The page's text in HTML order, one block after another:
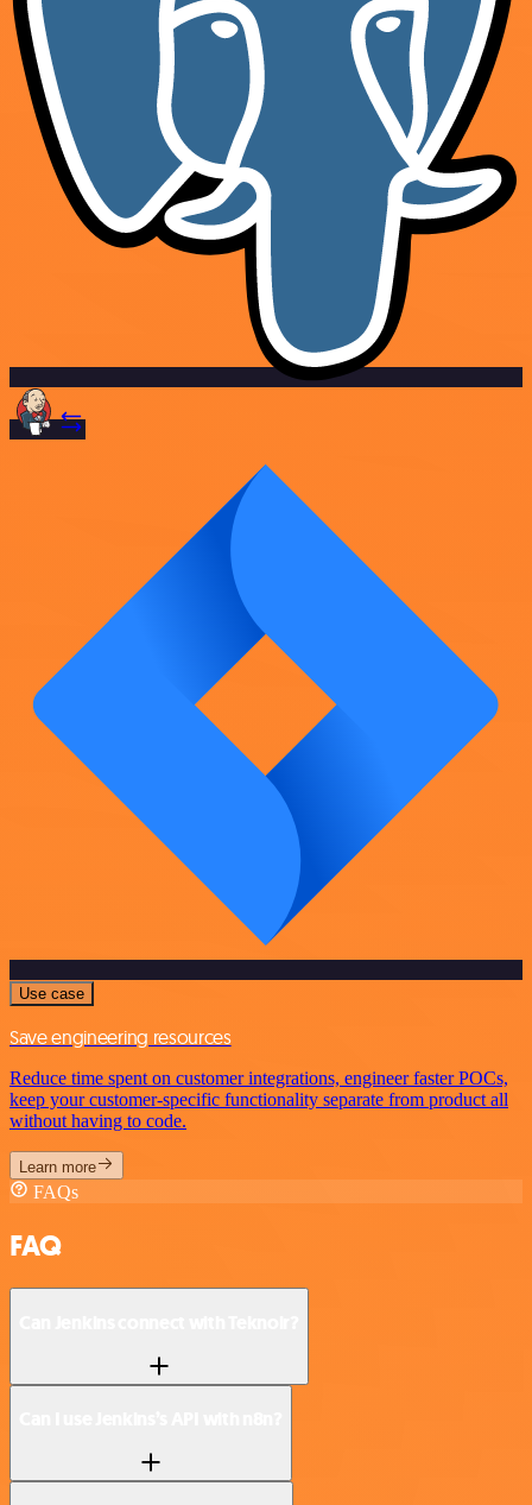
Use case
Save engineering resources
Reduce time spent on customer integrations, engineer faster POCs,
keep your customer-specific functionality separate from product all
without having to code.
Learn more
FAQs
FAQ